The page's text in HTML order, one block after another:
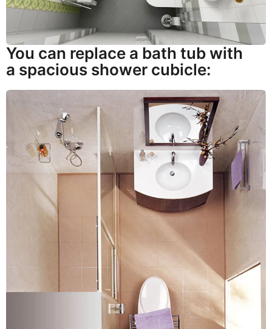
You can replace a bath tub with
a spacious shower cubicle: